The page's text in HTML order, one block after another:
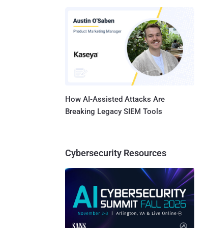
How AI-Assisted Attacks Are
Breaking Legacy SIEM Tools
Cybersecurity Resources